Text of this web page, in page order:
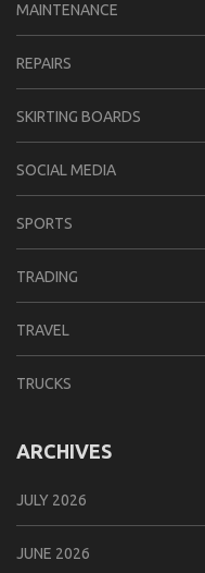
MAINTENANCE
REPAIRS
SKIRTING BOARDS
SOCIAL MEDIA
SPORTS
TRADING
TRAVEL
TRUCKS
ARCHIVES
JULY 2026
JUNE 2026